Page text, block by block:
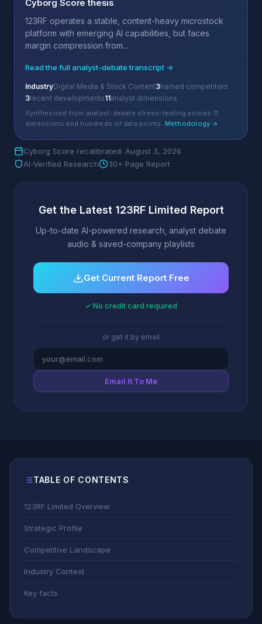
Cyborg Score thesis
123RF operates a stable, content-heavy microstock
platform with emerging AI capabilities, but faces
margin compression from...
Read the full analyst-debate transcript →
IndustryDigital Media & Stock Content3named competitors
3recent developments11analyst dimensions
Synthesized from analyst-debate stress-testing across 11
dimensions and hundreds of data points. Methodology →
Cyborg Score recalibrated: August 3, 2026
AI-Verified Research
30+ Page Report
Get the Latest 123RF Limited Report
Up-to-date AI-powered research, analyst debate
audio & saved-company playlists
Get Current Report Free
✓ No credit card required
or get it by email
Email It To Me
TABLE OF CONTENTS
123RF Limited Overview
Strategic Profile
Competitive Landscape
Industry Context
Key facts